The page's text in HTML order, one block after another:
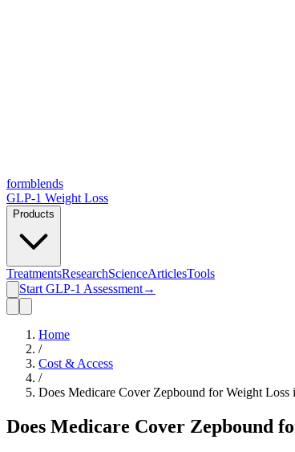
formblends
GLP-1 Weight Loss
Products
TreatmentsResearchScienceArticlesTools
Start GLP-1 Assessment→
Home
/
Cost & Access
/
Does Medicare Cover Zepbound for Weight Loss
Does Medicare Cover Zepbound